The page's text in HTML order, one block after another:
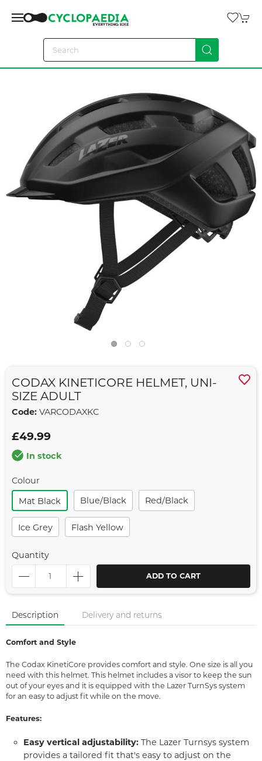
CODAX KINETICORE HELMET, UNI-
SIZE ADULT
Code: VARCODAXKC
£49.99
In stock
Colour
Mat Black
Blue/black Red/black
Ice Grey Flash Yellow
Quantity
ADD TO CART
Description Delivery and returns
Comfort and Style
The Codax KinetiCore provides comfort and style. One size is all you
need with this helmet. This helmet includes a visor to keep the sun
out of your eyes and it is equipped with the Lazer TurnSys system
for an easy to adjust fit while on the move.
Features:
Easy vertical adjustability: The Lazer Turnsys system
provides a tailored fit that's easy to adjust on the